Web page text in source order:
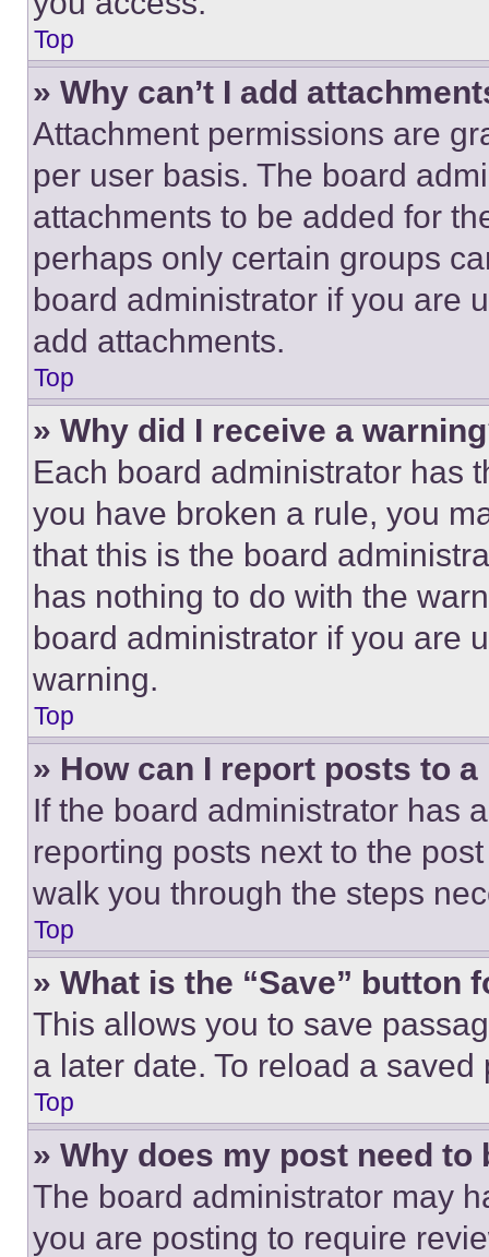
Top
» Why can’t I add
Attachment permissions are
per user basis. The board
attachments to be added for
perhaps only certain groups
board administrator if you are
add attachments.
Top
» Why did I receive a
Each board administrator has
you have broken a rule, you
that this is the board
has nothing to do with the
board administrator if you are
warning.
Top
» How can I report posts to
If the board administrator has
reporting posts next to the
walk you through the steps
Top
» What is the “Save” button
This allows you to save
a later date. To reload a
Top
» Why does my post need to
The board administrator may
you are posting to require